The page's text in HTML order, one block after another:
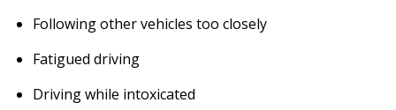
Following other vehicles too closely
Fatigued driving
Driving while intoxicated